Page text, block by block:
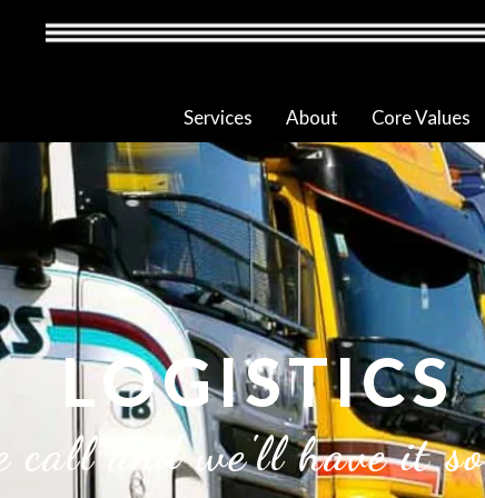
Services About Core Values
call and we'll have it
LOGISTICS